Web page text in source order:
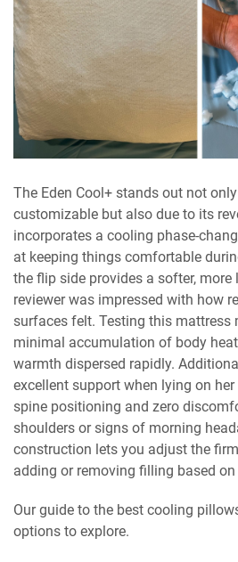
The Eden Cool+ stands out not
customizable but also due to its
incorporates a cooling phase-
at keeping things comfortable
the flip side provides a softer, more
reviewer was impressed with how
surfaces felt. Testing this mattress
minimal accumulation of body
warmth dispersed rapidly.
excellent support when lying on
spine positioning and zero
shoulders or signs of morning
construction lets you adjust the
adding or removing filling based
Our guide to the best cooling
options to explore.